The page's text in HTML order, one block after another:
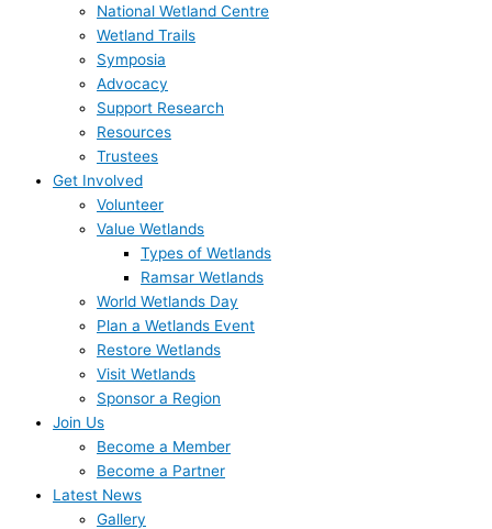
National Wetland Centre
Wetland Trails
Symposia
Advocacy
Support Research
Resources
Trustees
Get Involved
Volunteer
Value Wetlands
Types of Wetlands
Ramsar Wetlands
World Wetlands Day
Plan a Wetlands Event
Restore Wetlands
Visit Wetlands
Sponsor a Region
Join Us
Become a Member
Become a Partner
Latest News
Gallery